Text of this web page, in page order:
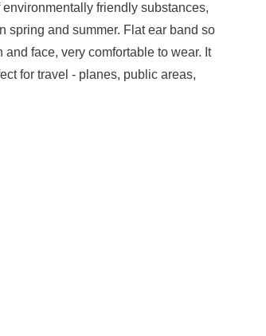
friendly substances,
spring and summer. Flat ear band so
face, very comfortable to wear. It
for travel - planes, public areas,